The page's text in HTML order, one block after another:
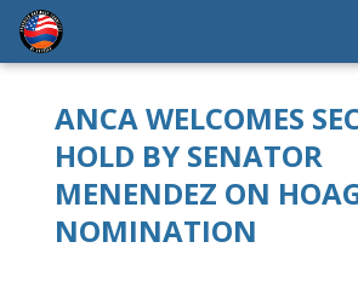
ANCA WELCOMES
HOLD BY SENATOR
MENENDEZ ON
NOMINATION